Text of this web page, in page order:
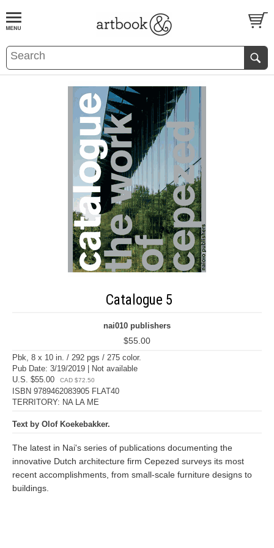
BOOKS EVENTS AND FEATURES
Catalogue 5
nai010 publishers
$55.00
Pbk, 8 x 10 in. / 292 pgs / 275 color.
Pub Date: 3/19/2019 | Not available
U.S. $55.00
CAD $72.50
ISBN 9789462083905 FLAT40
TERRITORY: NA LA ME
Text by Olof Koekebakker.
The latest in Nai's series of publications documenting the
innovative Dutch architecture firm Cepezed surveys its most
recent accomplishments, from small-scale furniture designs to
buildings.